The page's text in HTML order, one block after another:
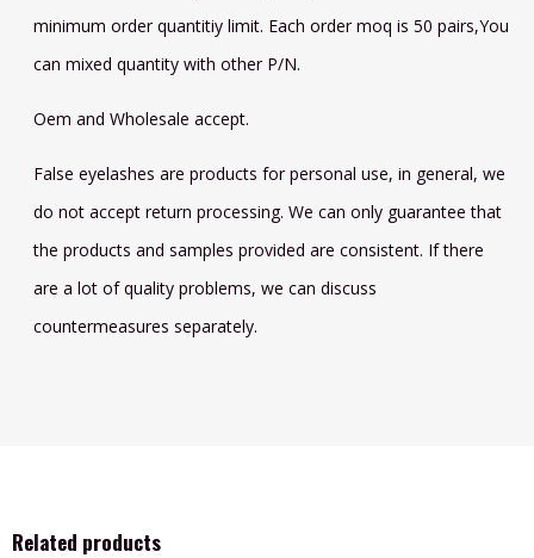
minimum order quantitiy limit. Each order moq is 50 pairs,You
can mixed quantity with other P/N.
Oem and Wholesale accept.
False eyelashes are products for personal use, in general, we
do not accept return processing. We can only guarantee that
the products and samples provided are consistent. If there
are a lot of quality problems, we can discuss
countermeasures separately.
Related products